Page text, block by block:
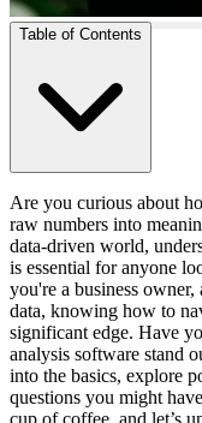
Table of Contents
Are you curious about
raw numbers into
data-driven world,
is essential for anyone
you're a business owner,
data, knowing how to
significant edge. Have
analysis software stand
into the basics, explore
questions you might
cup of coffee, and let’s